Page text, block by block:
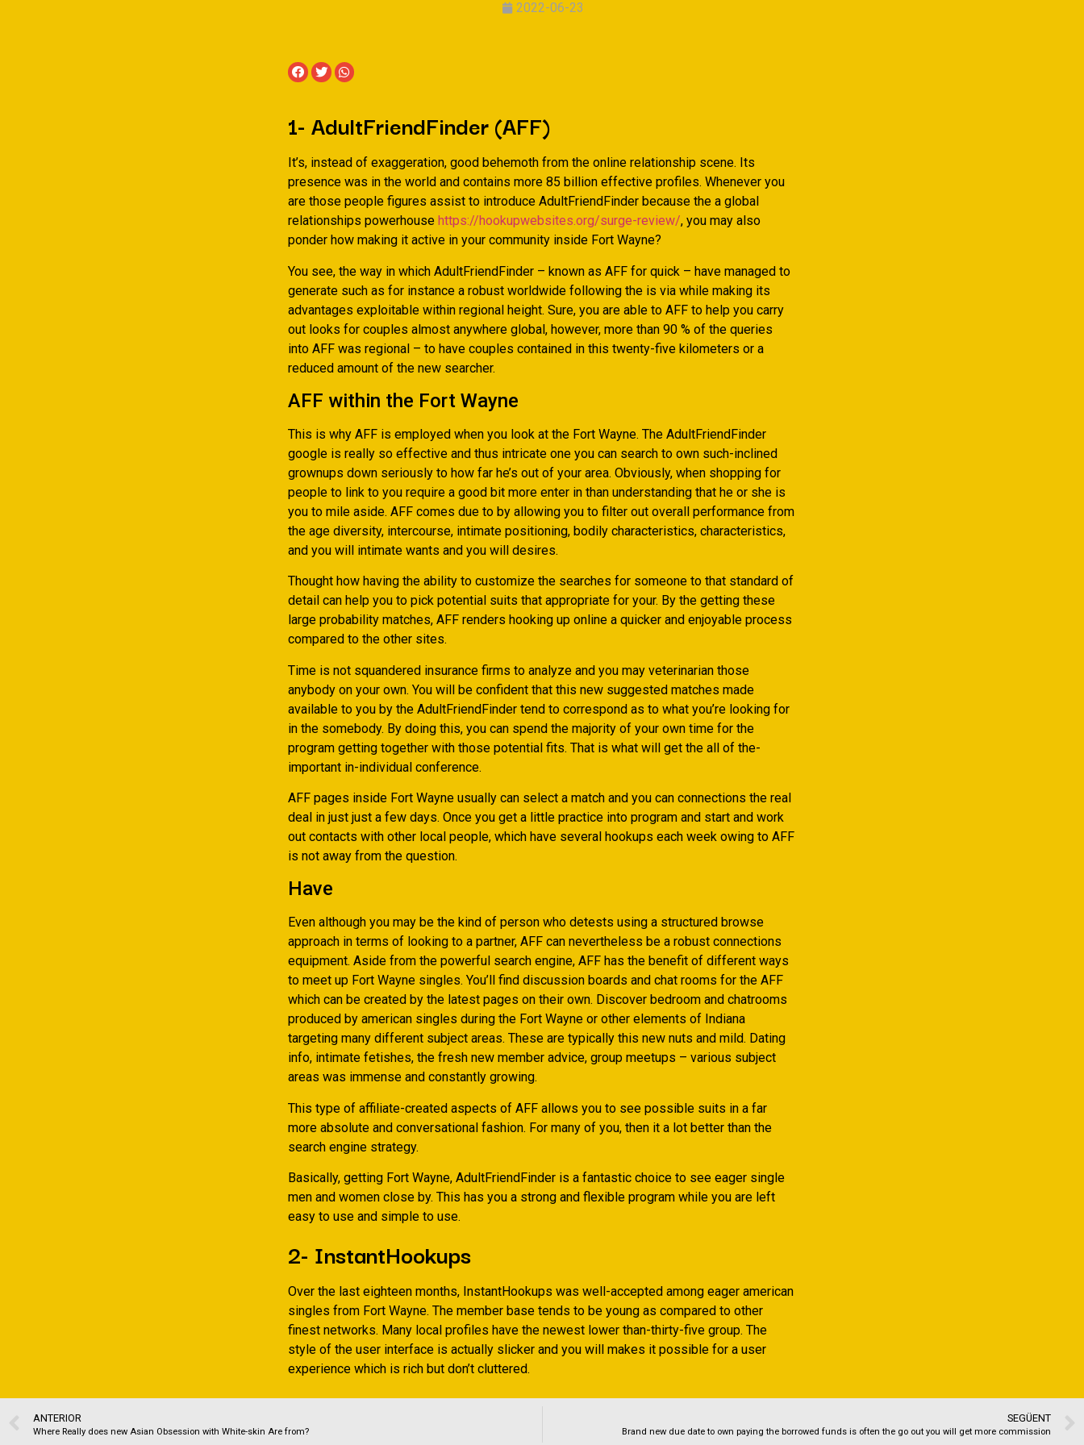
2022-06-23
1- AdultFriendFinder (AFF)
It’s, instead of exaggeration, good behemoth from the online relationship scene. Its
presence was in the world and contains more 85 billion effective profiles. Whenever you
are those people figures assist to introduce AdultFriendFinder because the a global
relationships powerhouse https://hookupwebsites.org/surge-review/, you may also
ponder how making it active in your community inside Fort Wayne?
You see, the way in which AdultFriendFinder – known as AFF for quick – have managed to
generate such as for instance a robust worldwide following the is via while making its
advantages exploitable within regional height. Sure, you are able to AFF to help you carry
out looks for couples almost anywhere global, however, more than 90 % of the queries
into AFF was regional – to have couples contained in this twenty-five kilometers or a
reduced amount of the new searcher.
AFF within the Fort Wayne
This is why AFF is employed when you look at the Fort Wayne. The AdultFriendFinder
google is really so effective and thus intricate one you can search to own such-inclined
grownups down seriously to how far he’s out of your area. Obviously, when shopping for
people to link to you require a good bit more enter in than understanding that he or she is
you to mile aside. AFF comes due to by allowing you to filter out overall performance from
the age diversity, intercourse, intimate positioning, bodily characteristics, characteristics,
and you will intimate wants and you will desires.
Thought how having the ability to customize the searches for someone to that standard of
detail can help you to pick potential suits that appropriate for your. By the getting these
large probability matches, AFF renders hooking up online a quicker and enjoyable process
compared to the other sites.
Time is not squandered insurance firms to analyze and you may veterinarian those
anybody on your own. You will be confident that this new suggested matches made
available to you by the AdultFriendFinder tend to correspond as to what you’re looking for
in the somebody. By doing this, you can spend the majority of your own time for the
program getting together with those potential fits. That is what will get the all of the-
important in-individual conference.
AFF pages inside Fort Wayne usually can select a match and you can connections the real
deal in just just a few days. Once you get a little practice into program and start and work
out contacts with other local people, which have several hookups each week owing to AFF
is not away from the question.
Have
Even although you may be the kind of person who detests using a structured browse
approach in terms of looking to a partner, AFF can nevertheless be a robust connections
equipment. Aside from the powerful search engine, AFF has the benefit of different ways
to meet up Fort Wayne singles. You’ll find discussion boards and chat rooms for the AFF
which can be created by the latest pages on their own. Discover bedroom and chatrooms
produced by american singles during the Fort Wayne or other elements of Indiana
targeting many different subject areas. These are typically this new nuts and mild. Dating
info, intimate fetishes, the fresh new member advice, group meetups – various subject
areas was immense and constantly growing.
This type of affiliate-created aspects of AFF allows you to see possible suits in a far
more absolute and conversational fashion. For many of you, then it a lot better than the
search engine strategy.
Basically, getting Fort Wayne, AdultFriendFinder is a fantastic choice to see eager single
men and women close by. This has you a strong and flexible program while you are left
easy to use and simple to use.
2- InstantHookups
Over the last eighteen months, InstantHookups was well-accepted among eager american
singles from Fort Wayne. The member base tends to be young as compared to other
finest networks. Many local profiles have the newest lower than-thirty-five group. The
style of the user interface is actually slicker and you will makes it possible for a user
experience which is rich but don’t cluttered.
ANTERIOR
Where Really does new Asian Obsession with White-skin Are from?
SEGÜENT
Brand new due date to own paying the borrowed funds is often the go out you will get more commission